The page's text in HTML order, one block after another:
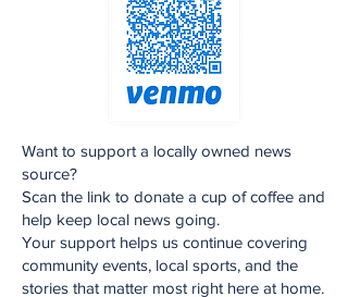
Want to support a locally owned news
source?
Scan the link to donate a cup of coffee and
help keep local news going.
Your support helps us continue covering
community events, local sports, and the
stories that matter most right here at home.